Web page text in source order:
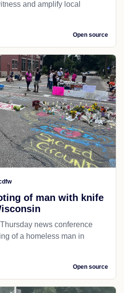
and amplify local
Open source
of man with knife
news conference
of a homeless man in
Open source